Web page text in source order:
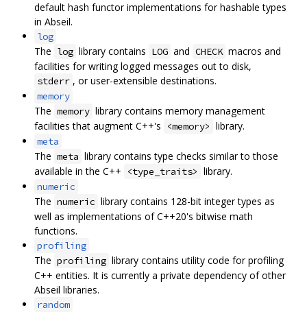
default hash functor implementations for hashable types
in Abseil.
log
The log library contains LOG and CHECK macros and
facilities for writing logged messages out to disk,
stderr , or user-extensible destinations.
memory
The memory library contains memory management
facilities that augment C++'s
<memory> library.
meta
The meta library contains type checks similar to those
available in the C++
<type_traits> library.
numeric
The numeric library contains 128-bit integer types as
well as implementations of C++20's bitwise math
functions.
profiling
The profiling library contains utility code for profiling
C++ entities. It is currently a private dependency of other
Abseil libraries.
random